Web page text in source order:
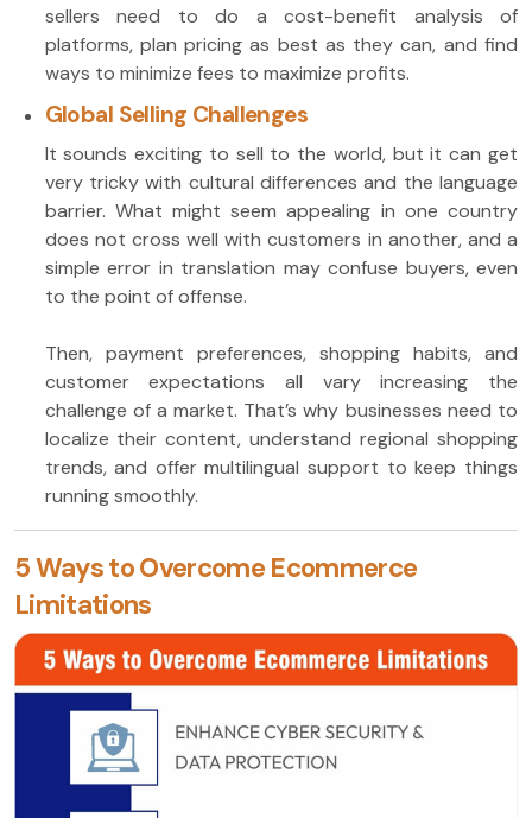
sellers need to do a cost-benefit analysis of
platforms, plan pricing as best as they can, and find
ways to minimize fees to maximize profits.
Global Selling Challenges
It sounds exciting to sell to the world, but it can get
very tricky with cultural differences and the language
barrier. What might seem appealing in one country
does not cross well with customers in another, and a
simple error in translation may confuse buyers, even
to the point of offense.
Then, payment preferences, shopping habits, and
customer expectations all vary increasing the
challenge of a market. That’s why businesses need to
localize their content, understand regional shopping
trends, and offer multilingual support to keep things
running smoothly.
5 Ways to Overcome Ecommerce
Limitations